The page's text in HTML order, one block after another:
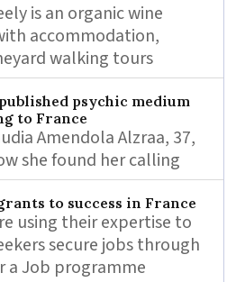
is an organic wine
accommodation,
walking tours
psychic medium
to France
Amendola Alzraa, 37,
she found her calling
to success in France
using their expertise to
secure jobs through
a Job programme